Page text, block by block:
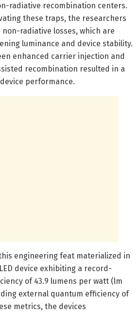
radiative recombination centers.
these traps, the researchers
radiative losses, which are
luminance and device stability.
enhanced carrier injection and
recombination resulted in a
performance.
engineering feat materialized in
device exhibiting a record-
of 43.9 lumens per watt (lm
external quantum efficiency of
metrics, the devices